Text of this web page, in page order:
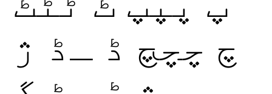
چ چچچ ڈ ـڈ ژ